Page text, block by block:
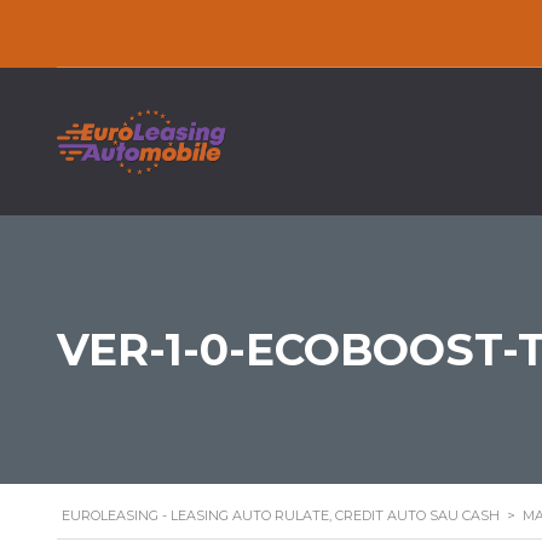
VER-1-0-ECOBOOST-
EUROLEASING - LEASING AUTO RULATE, CREDIT AUTO SAU CASH >